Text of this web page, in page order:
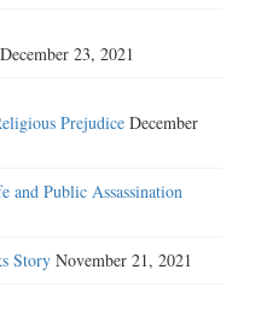
December 23, 2021
Prejudice December
and Public Assassination
Story November 21, 2021